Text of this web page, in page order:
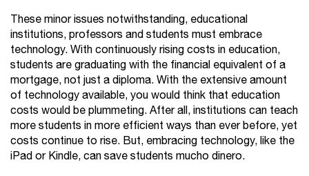
These minor issues notwithstanding, educational
institutions, professors and students must embrace
technology. With continuously rising costs in education,
students are graduating with the financial equivalent of a
mortgage, not just a diploma. With the extensive amount
of technology available, you would think that education
costs would be plummeting. After all, institutions can teach
more students in more efficient ways than ever before, yet
costs continue to rise. But, embracing technology, like the
iPad or Kindle, can save students mucho dinero.